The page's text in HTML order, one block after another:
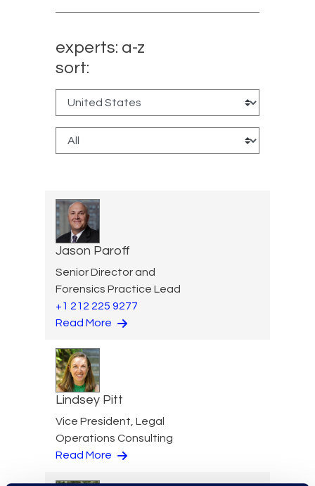
experts: a-z
sort:
Jason Paroff
Senior Director and
Forensics Practice Lead
+1 212 225 9277
Read More
Lindsey Pitt
Vice President, Legal
Operations Consulting
Read More